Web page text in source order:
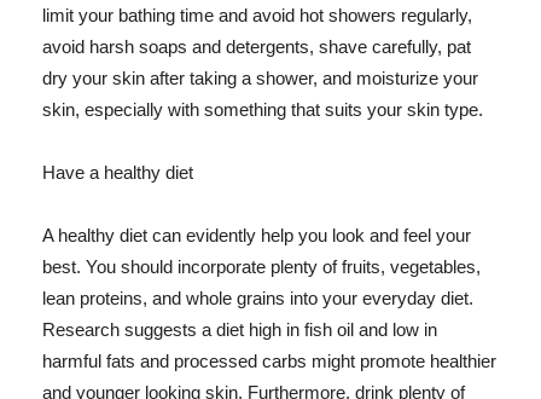
limit your bathing time and avoid hot showers regularly,
avoid harsh soaps and detergents, shave carefully, pat
dry your skin after taking a shower, and moisturize your
skin, especially with something that suits your skin type.
Have a healthy diet
A healthy diet can evidently help you look and feel your
best. You should incorporate plenty of fruits, vegetables,
lean proteins, and whole grains into your everyday diet.
Research suggests a diet high in fish oil and low in
harmful fats and processed carbs might promote healthier
and younger looking skin. Furthermore, drink plenty of